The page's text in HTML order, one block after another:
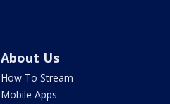
About Us
How To Stream
Mobile Apps